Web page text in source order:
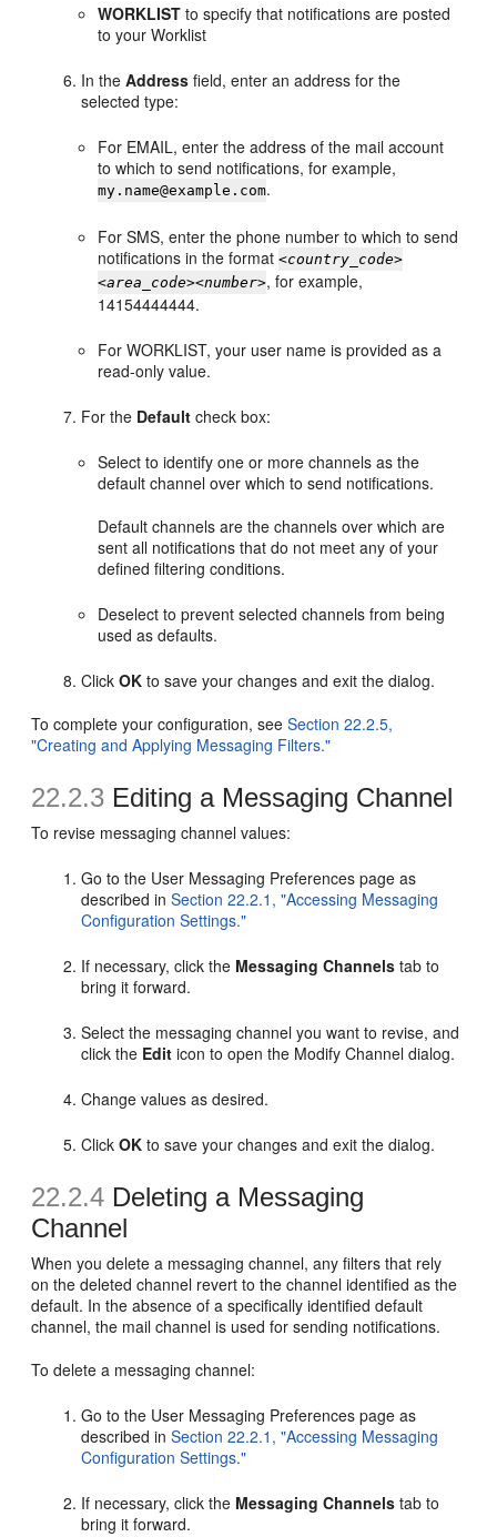
WORKLIST to specify that notifications are posted
to your Worklist
In theAddress field, enter an address for the
selected type:
For EMAIL, enter the address of the mail account
to which to send notifications, for example,
my.name@example.com.
For SMS, enter the phone number to which to send
notifications in the format<country_code>
<area_code><number>, for example,
14154444444.
For WORKLIST, your user name is provided as a
read-only value.
For the Default check box:
Select to identify one or more channels as the
default channel over which to send notifications.
Default channels are the channels over which are
sent all notifications that do not meet any of your
defined filtering conditions.
Deselect to prevent selected channels from being
used as defaults.
ClickOK to save your changes and exit the dialog.
To complete your configuration, seeSection 22.2.5,
"Creating and Applying Messaging Filters."
22.2.3 Editing a Messaging Channel
To revise messaging channel values:
Go to the User Messaging Preferences page as
described inSection 22.2.1, "Accessing Messaging
Configuration Settings."
If necessary, click the Messaging Channels tab to
bring it forward.
Select the messaging channel you want to revise, and
click the Edit icon to open the Modify Channel dialog.
Change values as desired.
ClickOK to save your changes and exit the dialog.
22.2.4 Deleting a Messaging
Channel
When you delete a messaging channel, any filters that rely
on the deleted channel revert to the channel identified as the
default. In the absence of a specifically identified default
channel, the mail channel is used for sending notifications.
To delete a messaging channel:
Go to the User Messaging Preferences page as
described inSection 22.2.1, "Accessing Messaging
Configuration Settings."
If necessary, click the Messaging Channels tab to
bring it forward.